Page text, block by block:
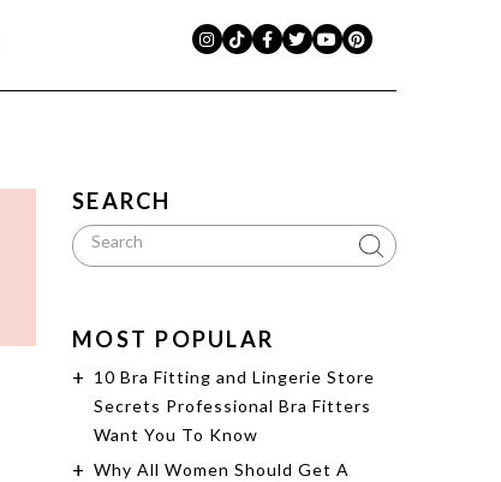
SEARCH
MOST POPULAR
10 Bra Fitting and Lingerie Store
Secrets Professional Bra Fitters
Want You To Know
Why All Women Should Get A